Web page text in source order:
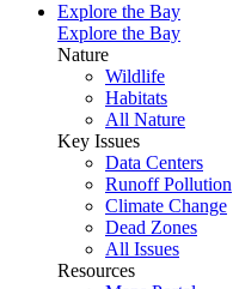
Explore the Bay
Explore the Bay
Nature
Wildlife
Habitats
All Nature
Key Issues
Data Centers
Runoff Pollution
Climate Change
Dead Zones
All Issues
Resources